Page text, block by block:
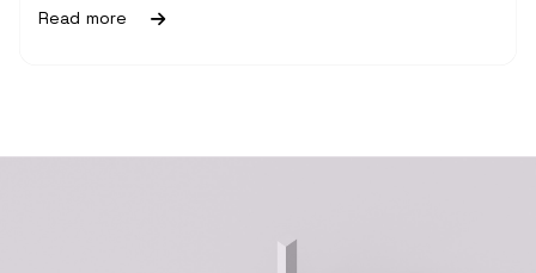
Read more